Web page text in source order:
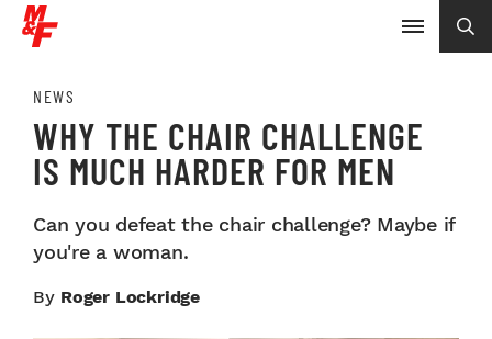
NEWS
WHY THE CHAIR CHALLENGE
IS MUCH HARDER FOR MEN
Can you defeat the chair challenge? Maybe if
you're a woman.
By Roger Lockridge